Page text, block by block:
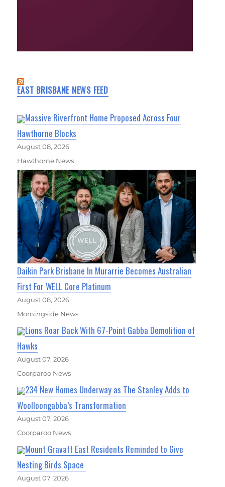
EAST BRISBANE NEWS FEED
Massive Riverfront Home Proposed Across Four
Hawthorne Blocks
August 08, 2026
Hawthorne News
Daikin Park Brisbane In Murarrie Becomes Australian
First For WELL Core Platinum
August 08, 2026
Morningside News
Lions Roar Back With 67-Point Gabba Demolition of
Hawks
August 07, 2026
Coorparoo News
234 New Homes Underway as The Stanley Adds to
Woolloongabba’s Transformation
August 07, 2026
Coorparoo News
Mount Gravatt East Residents Reminded to Give
Nesting Birds Space
August 07, 2026